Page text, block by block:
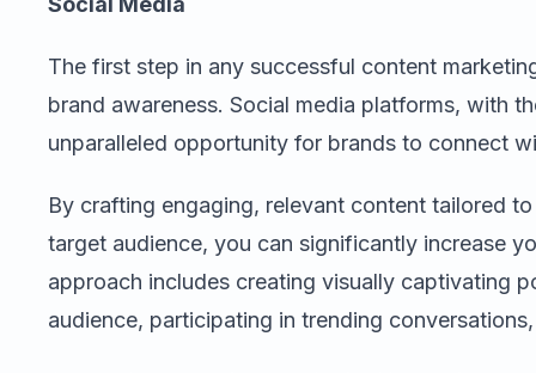
The first step in any successful content
brand awareness. Social media platforms, with
unparalleled opportunity for brands to connect
By crafting engaging, relevant content tailored
target audience, you can significantly increase
approach includes creating visually captivating
audience, participating in trending